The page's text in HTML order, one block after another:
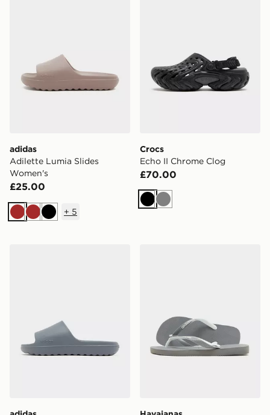
adidas
Adilette Lumia Slides
Women's
£25.00
Brown
BrownBlack
+ 5
Crocs
Echo II Chrome Clog
£70.00
Black
Grey